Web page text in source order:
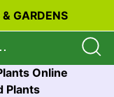
GARDENS
Online
Plants